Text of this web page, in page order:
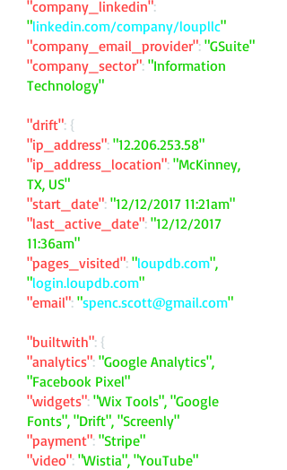
"company_linkedin":
"linkedin.com/company/loupllc"
"company_email_provider": "GSuite"
"company_sector": "Information
Technology"
"drift": {
"ip_address": "12.206.253.58"
"ip_address_location": "McKinney,
TX, US"
"start_date": "12/12/2017 11:21am"
"last_active_date": "12/12/2017
11:36am"
"pages_visited": "loupdb.com",
"login.loupdb.com"
"email": "spenc.scott@gmail.com"
"builtwith": {
"analytics": "Google Analytics",
"Facebook Pixel"
"widgets": "Wix Tools", "Google
Fonts", "Drift", "Screenly"
"payment": "Stripe"
"video": "Wistia", "YouTube"